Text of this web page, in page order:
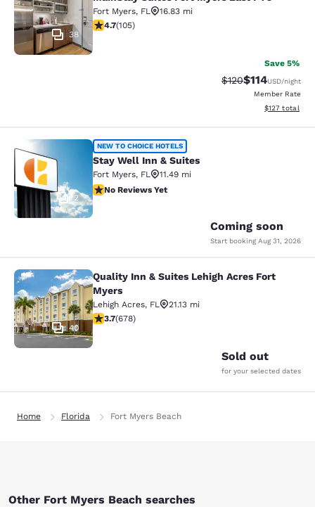
38
Fort Myers, FL
16.83 mi
4.73 stars rating. Exceptional. 105 reviews
4.7(105)
Save 5%
Strikethrough Rate:
$120Discounted
$114USD/night
Member Rate
View
$127 total
Stay Well Inn & Suites
2
NEW TO CHOICE HOTELS
Stay Well Inn & Suites
Fort Myers, FL
11.49 mi
No Reviews Yet
No Reviews Yet
Coming soon
Start booking Aug 31, 2026
Quality Inn & Suites Lehigh Acres
40
Quality Inn & Suites Lehigh Acres Fort
Myers
Lehigh Acres, FL
21.13 mi
3.69 stars rating. Good. 678 reviews
3.7(678)
Sold out
for your selected dates
Home Florida Fort Myers Beach
Other Fort Myers Beach searches